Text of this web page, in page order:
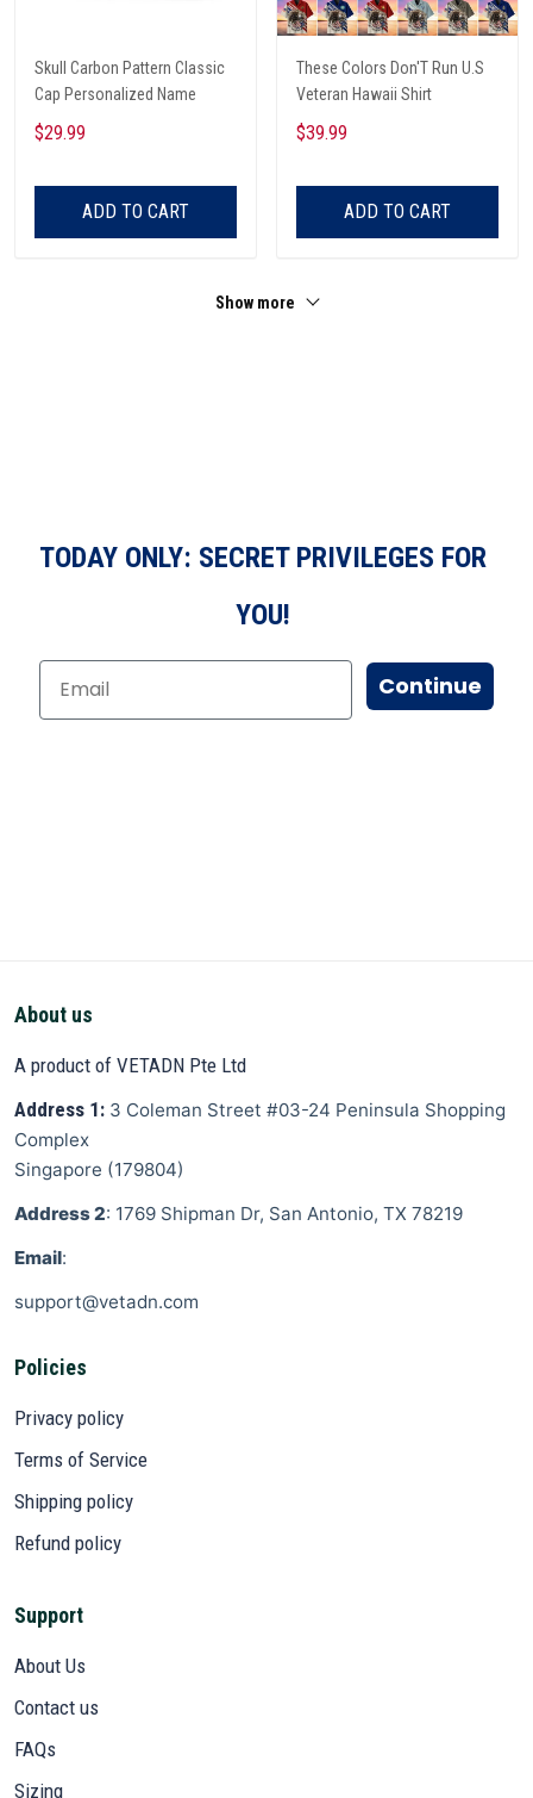
Skull Carbon Pattern Classic
Cap Personalized Name
$29.99
ADD TO CART
These Colors Don'T Run U.S
Veteran Hawaii Shirt
$39.99
ADD TO CART
Show more
TODAY ONLY: SECRET PRIVILEGES FOR
YOU!
Continue
About us
A product of VETADN Pte Ltd
Address 1: 3 Coleman Street #03-24 Peninsula Shopping
Complex
Singapore (179804)
Address 2: 1769 Shipman Dr, San Antonio, TX 78219
Email:
support@vetadn.com
Policies
Privacy policy
Terms of Service
Shipping policy
Refund policy
Support
About Us
Contact us
FAQs
Sizing